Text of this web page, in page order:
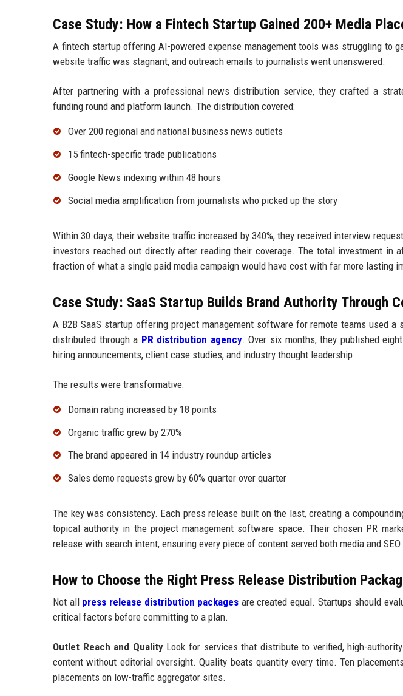
Case Study: How a Fintech Startup Gained 200+ Media
A fintech startup offering AI-powered expense management tools was struggling to
website traffic was stagnant, and outreach emails to journalists went unanswered.
After partnering with a professional news distribution service, they crafted a
funding round and platform launch. The distribution covered:
Over 200 regional and national business news outlets
15 fintech-specific trade publications
Google News indexing within 48 hours
Social media amplification from journalists who picked up the story
Within 30 days, their website traffic increased by 340%, they received interview
investors reached out directly after reading their coverage. The total investment in
fraction of what a single paid media campaign would have cost with far more lasting
Case Study: SaaS Startup Builds Brand Authority Through
A B2B SaaS startup offering project management software for remote teams used a
distributed through a PR distribution agency. Over six months, they published
hiring announcements, client case studies, and industry thought leadership.
The results were transformative:
Domain rating increased by 18 points
Organic traffic grew by 270%
The brand appeared in 14 industry roundup articles
Sales demo requests grew by 60% quarter over quarter
The key was consistency. Each press release built on the last, creating a
topical authority in the project management software space. Their chosen PR
release with search intent, ensuring every piece of content served both media and
How to Choose the Right Press Release Distribution
Not all press release distribution packages are created equal. Startups should
critical factors before committing to a plan.
Outlet Reach and QualityLook for services that distribute to verified, high-
content without editorial oversight. Quality beats quantity every time. Ten
placements on low-traffic aggregator sites.